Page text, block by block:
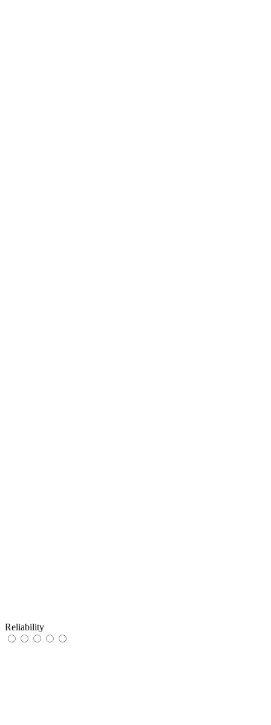
Reliability